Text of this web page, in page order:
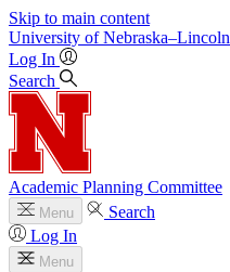
Skip to main content
University of Nebraska–Lincoln
Log In
Search
Academic Planning Committee
Menu
Search
Log In
Menu